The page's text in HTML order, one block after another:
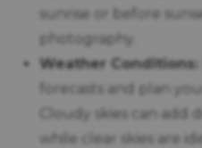
sunrise or before
photography.
Weather Conditions:
forecasts and plan
Cloudy skies can add
while clear skies are